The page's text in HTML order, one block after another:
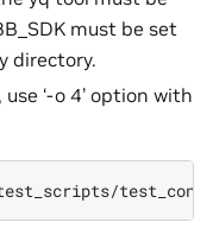
must be set
directory.
‘-o 4’ option with